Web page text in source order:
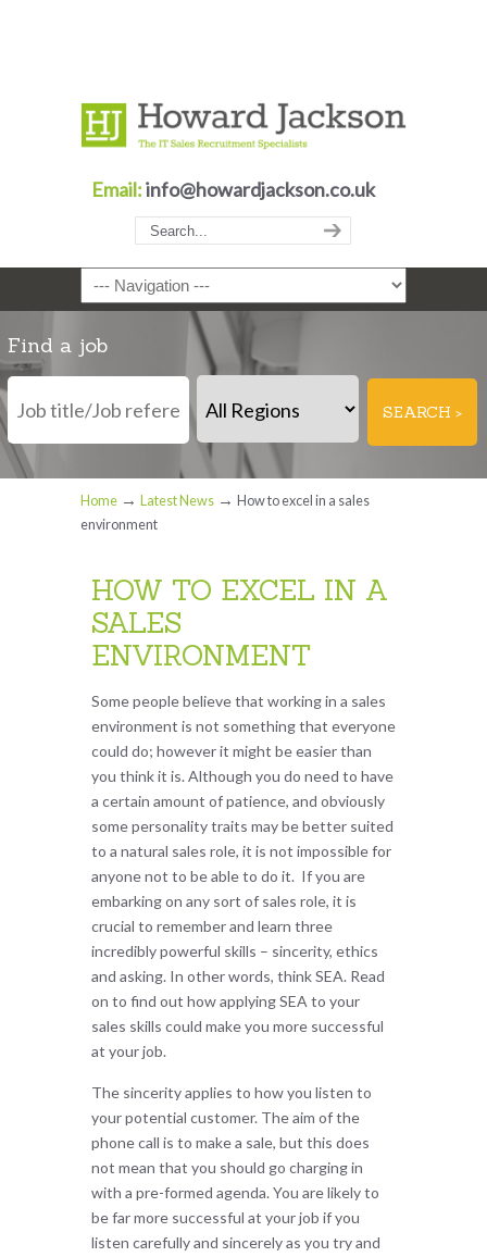
Email:info@howardjackson.co.uk
Navigation
Find a job
Home → Latest News → How to excel in a sales
environment
HOW TO EXCEL IN A
SALES
ENVIRONMENT
Some people believe that working in a sales
environment is not something that everyone
could do; however it might be easier than
you think it is. Although you do need to have
a certain amount of patience, and obviously
some personality traits may be better suited
to a natural sales role, it is not impossible for
anyone not to be able to do it. If you are
embarking on any sort of sales role, it is
crucial to remember and learn three
incredibly powerful skills – sincerity, ethics
and asking. In other words, think SEA. Read
on to find out how applying SEA to your
sales skills could make you more successful
at your job.
The sincerity applies to how you listen to
your potential customer. The aim of the
phone call is to make a sale, but this does
not mean that you should go charging in
with a pre-formed agenda. You are likely to
be far more successful at your job if you
listen carefully and sincerely as you try and